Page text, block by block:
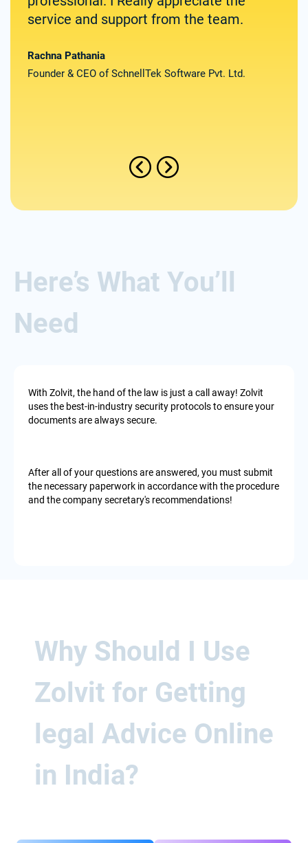
service and support from the team.
Rachna Pathania
Founder & CEO of SchnellTek Software Pvt. Ltd.
Here’s What You’ll
Need
With Zolvit, the hand of the law is just a call away! Zolvit
uses the best-in-industry security protocols to ensure your
documents are always secure.
After all of your questions are answered, you must submit
the necessary paperwork in accordance with the procedure
and the company secretary's recommendations!
Why Should I Use
Zolvit for Getting
legal Advice Online
in India?